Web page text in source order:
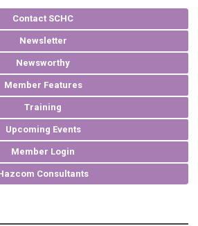
Contact SCHC
Newsletter
Newsworthy
Member Features
Training
Upcoming Events
Member Login
Consultants